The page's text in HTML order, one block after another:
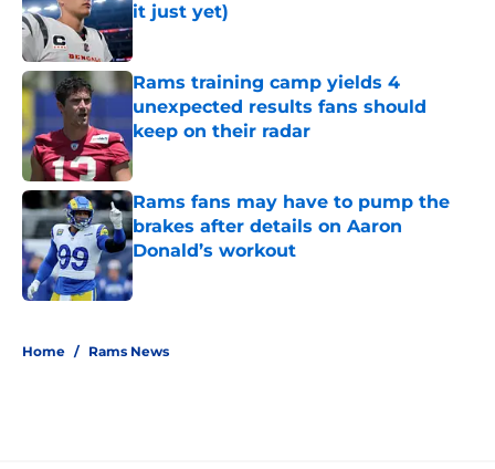
it just yet)
Published by on Invalid Date
Rams training camp yields 4
unexpected results fans should
keep on their radar
Published by on Invalid Date
Rams fans may have to pump the
brakes after details on Aaron
Donald’s workout
Published by on Invalid Date
Home / Rams News